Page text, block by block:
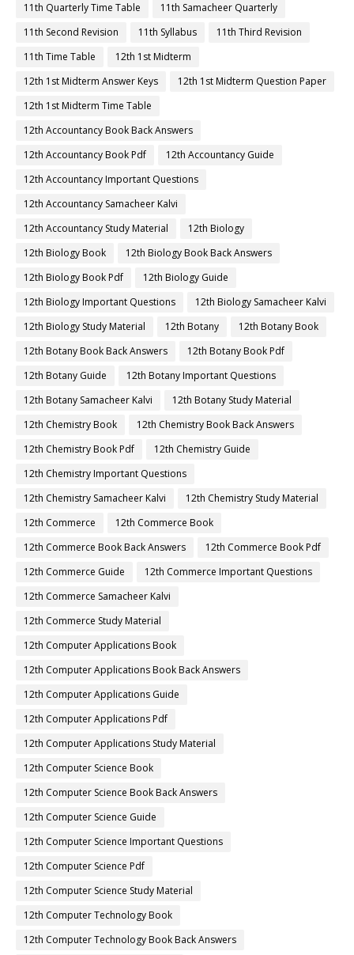
11th Quarterly Time Table
11th Samacheer Quarterly
11th Second Revision
11th Syllabus
11th Third Revision
11th Time Table
12th 1st Midterm
12th 1st Midterm Answer Keys
12th 1st Midterm Question Paper
12th 1st Midterm Time Table
12th Accountancy Book Back Answers
12th Accountancy Book Pdf
12th Accountancy Guide
12th Accountancy Important Questions
12th Accountancy Samacheer Kalvi
12th Accountancy Study Material
12th Biology
12th Biology Book
12th Biology Book Back Answers
12th Biology Book Pdf
12th Biology Guide
12th Biology Important Questions
12th Biology Samacheer Kalvi
12th Biology Study Material
12th Botany
12th Botany Book
12th Botany Book Back Answers
12th Botany Book Pdf
12th Botany Guide
12th Botany Important Questions
12th Botany Samacheer Kalvi
12th Botany Study Material
12th Chemistry Book
12th Chemistry Book Back Answers
12th Chemistry Book Pdf
12th Chemistry Guide
12th Chemistry Important Questions
12th Chemistry Samacheer Kalvi
12th Chemistry Study Material
12th Commerce
12th Commerce Book
12th Commerce Book Back Answers
12th Commerce Book Pdf
12th Commerce Guide
12th Commerce Important Questions
12th Commerce Samacheer Kalvi
12th Commerce Study Material
12th Computer Applications Book
12th Computer Applications Book Back Answers
12th Computer Applications Guide
12th Computer Applications Pdf
12th Computer Applications Study Material
12th Computer Science Book
12th Computer Science Book Back Answers
12th Computer Science Guide
12th Computer Science Important Questions
12th Computer Science Pdf
12th Computer Science Study Material
12th Computer Technology Book
12th Computer Technology Book Back Answers